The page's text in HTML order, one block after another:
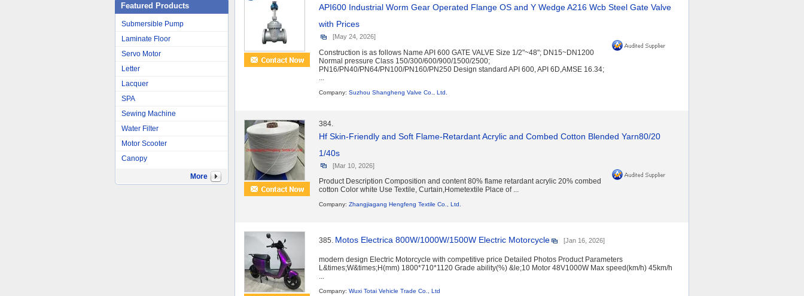
Featured Products
Submersible Pump
Laminate Floor
Servo Motor
Letter
Lacquer
SPA
Sewing Machine
Water Filter
Motor Scooter
Canopy
More
API600 Industrial Worm Gear Operated Flange OS and Y Wedge A216 Wcb Steel Gate Valve
with Prices
[May 24, 2026]
Construction is as follows Name API 600 GATE VALVE Size 1/2"~48"; DN15~DN1200
Normal pressure Class 150/300/600/900/1500/2500;
PN16/PN40/PN64/PN100/PN160/PN250 Design standard API 600, API 6D,AMSE 16.34;
Company: Suzhou Shangheng Valve Co., Ltd.
384.
Hf Skin-Friendly and Soft Flame-Retardant Acrylic and Combed Cotton Blended Yarn80/20
1/40s
[Mar 10, 2026]
Product Description Composition and content 80% flame retardant acrylic 20% combed
cotton Color white Use Textile, Curtain,Hometextile Place of ...
Company: Zhangjiagang Hengfeng Textile Co., Ltd.
385. Motos Electrica 800W/1000W/1500W Electric Motorcycle [Jan 16, 2026]
modern design Electric Motorcycle with competitive price Detailed Photos Product Parameters
L&times;W&times;H(mm) 1800*710*1120 Grade ability(%) &le;10 Motor 48V1000W Max speed(km/h) 45km/h
...
Company: Wuxi Totai Vehicle Trade Co., Ltd